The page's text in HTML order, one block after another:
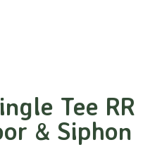
Tee RR
& Siphon